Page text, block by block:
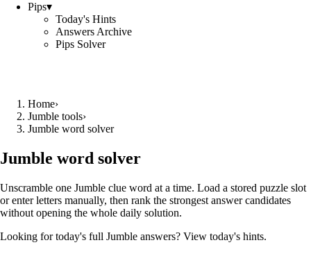
Pips▾
Today's Hints
Answers Archive
Pips Solver
Home›
Jumble tools›
Jumble word solver
Jumble word solver
Unscramble one Jumble clue word at a time. Load a stored puzzle slot
or enter letters manually, then rank the strongest answer candidates
without opening the whole daily solution.
Looking for today's full Jumble answers? View today's hints.